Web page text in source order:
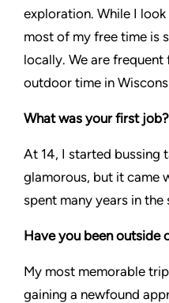
exploration. While I
most of my free time is
locally. We are frequent
outdoor time in
What was your first job?
At 14, I started bussing
glamorous, but it came
spent many years in
Have you been outside
My most memorable
gaining a newfound